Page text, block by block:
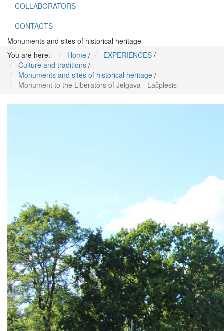
COLLABORATORS
CONTACTS
Monuments and sites of historical heritage
You are here:
Home / EXPERIENCES /
Culture and traditions /
Monuments and sites of historical heritage /
Monument to the Liberators of Jelgava - Lāčplēsis